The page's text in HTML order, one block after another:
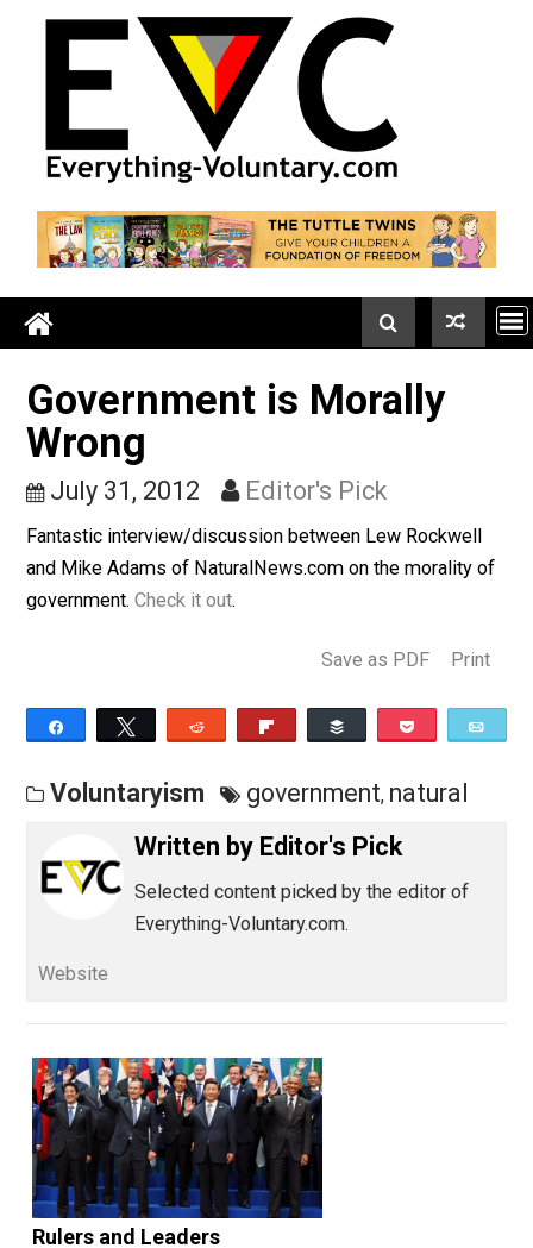
Government is Morally
Wrong
July 31, 2012 Editor's Pick
Fantastic interview/discussion between Lew
Save as PDF
Share Tweet Reddit Flip Buffer
Voluntaryism government,natural
Written byEditor's Pick
Everything-Voluntary.com.
Website